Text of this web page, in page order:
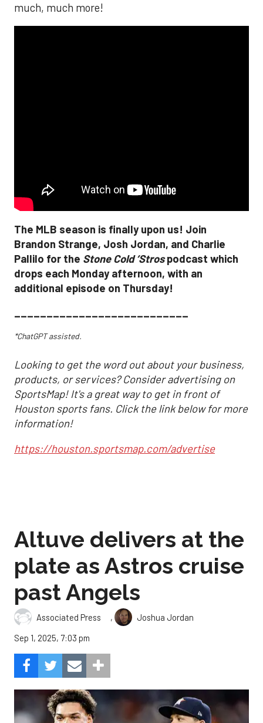
much, much more!
The MLB season is finally upon us! Join
Brandon Strange, Josh Jordan, and Charlie
Pallilo for the Stone Cold ‘Strospodcast which
drops each Monday afternoon, with an
additional episode on Thursday!
___________________________
*ChatGPT assisted.
Looking to get the word out about your business,
products, or services? Consider advertising on
SportsMap! It's a great way to get in front of
Houston sports fans. Click the link below for more
information!
https://houston.sportsmap.com/advertise
Altuve delivers at the
plate as Astros cruise
past Angels
Associated Press ,
Joshua Jordan
Sep 1, 2025, 7:03 pm